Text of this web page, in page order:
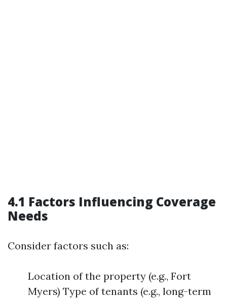
4.1 Factors Influencing Coverage
Needs
Consider factors such as:
Location of the property (e.g., Fort
Myers) Type of tenants (e.g., long-term